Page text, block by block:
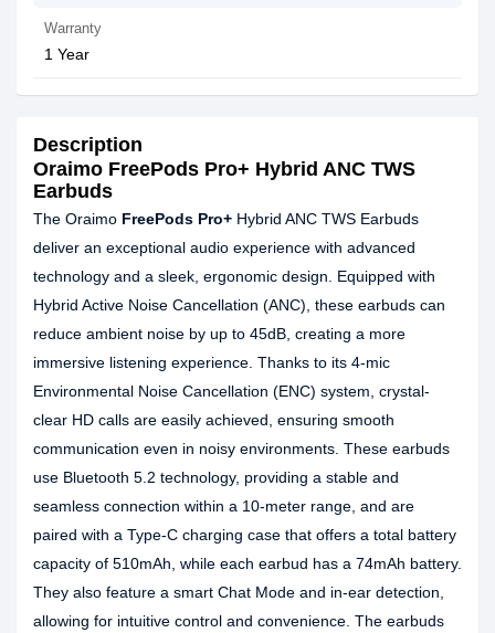
Warranty
1 Year
Description
Oraimo FreePods Pro+ Hybrid ANC TWS
Earbuds
The Oraimo FreePods Pro+ Hybrid ANC TWS Earbuds
deliver an exceptional audio experience with advanced
technology and a sleek, ergonomic design. Equipped with
Hybrid Active Noise Cancellation (ANC), these earbuds can
reduce ambient noise by up to 45dB, creating a more
immersive listening experience. Thanks to its 4-mic
Environmental Noise Cancellation (ENC) system, crystal-
clear HD calls are easily achieved, ensuring smooth
communication even in noisy environments. These earbuds
use Bluetooth 5.2 technology, providing a stable and
seamless connection within a 10-meter range, and are
paired with a Type-C charging case that offers a total battery
capacity of 510mAh, while each earbud has a 74mAh battery.
They also feature a smart Chat Mode and in-ear detection,
allowing for intuitive control and convenience. The earbuds